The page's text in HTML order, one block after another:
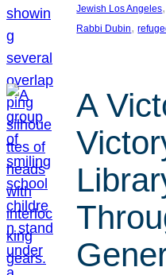
Jewish Los Angeles,
Rabbi Dubin,
A